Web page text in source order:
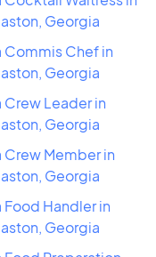
Georgia
Commis Chef in
Georgia
Crew Leader in
Georgia
Crew Member in
Georgia
Food Handler in
Georgia